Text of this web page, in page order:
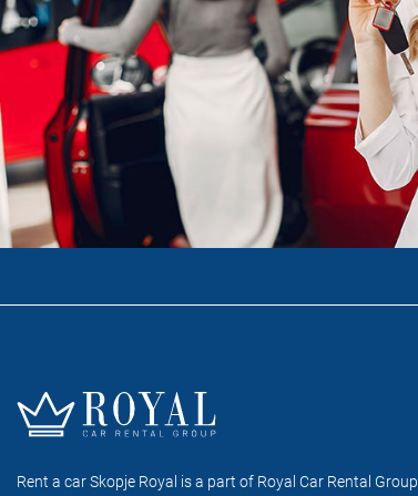
Rent a car Skopje Royal is a part of Royal Car Rental Group